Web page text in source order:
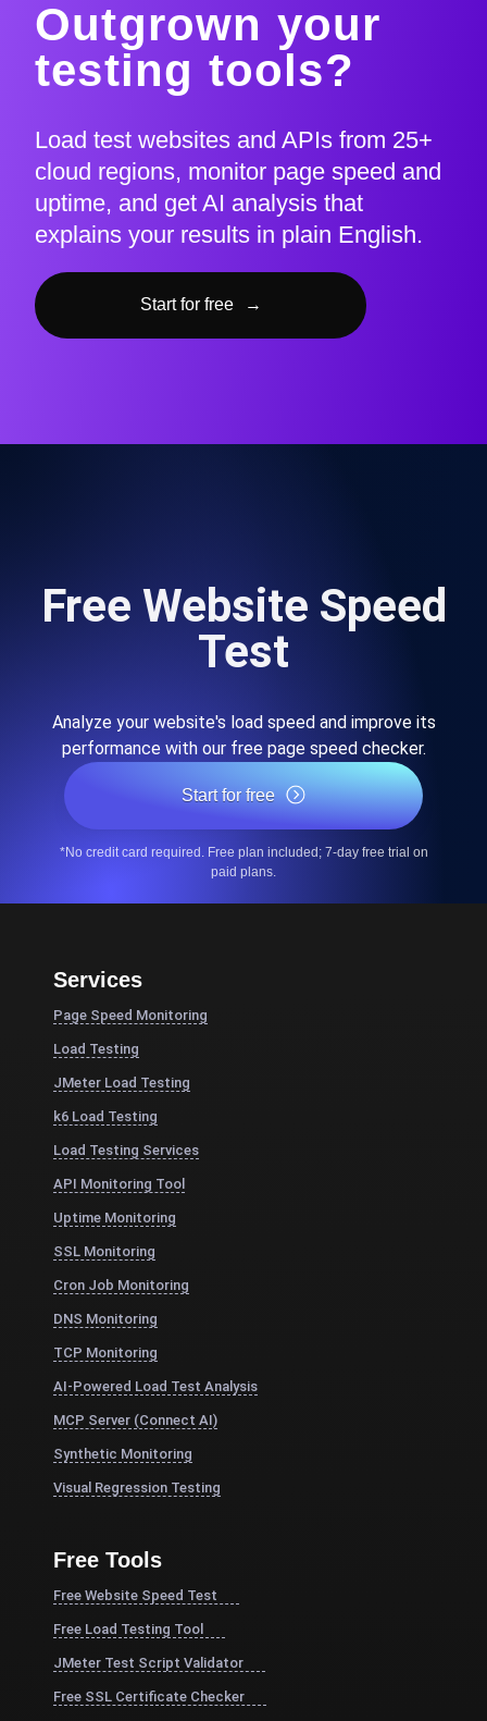
Outgrown your
testing tools?
Load test websites and APIs from 25+
cloud regions, monitor page speed and
uptime, and get AI analysis that
explains your results in plain English.
Start for free →
Free Website Speed
Test
Analyze your website's load speed and improve its
performance with our free page speed checker.
Start for free
*No credit card required. Free plan included; 7-day free trial on
paid plans.
Services
Page Speed Monitoring
Load Testing
JMeter Load Testing
k6 Load Testing
Load Testing Services
API Monitoring Tool
Uptime Monitoring
SSL Monitoring
Cron Job Monitoring
DNS Monitoring
TCP Monitoring
AI-Powered Load Test Analysis
MCP Server (Connect AI)
Synthetic Monitoring
Visual Regression Testing
Free Tools
Free Website Speed Test
Free Load Testing Tool
JMeter Test Script Validator
Free SSL Certificate Checker